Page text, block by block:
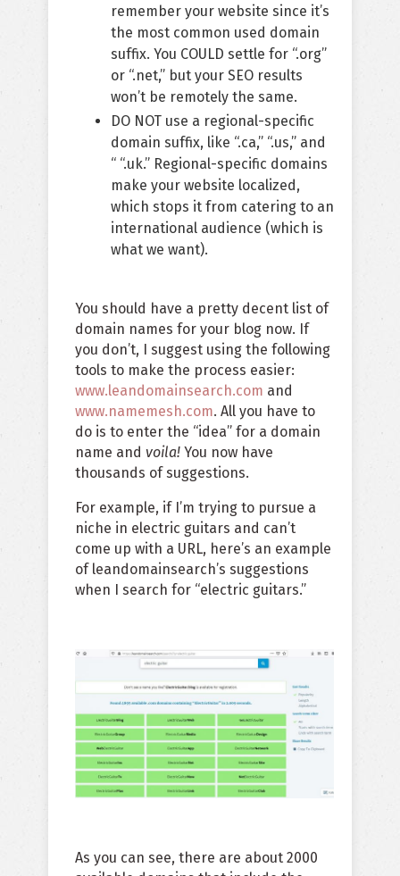
remember your website since it’s
the most common used domain
suffix. You COULD settle for “.org”
or “.net,” but your SEO results
won’t be remotely the same.
DO NOT use a regional-specific
domain suffix, like “.ca,” “.us,” and
“ “.uk.” Regional-specific domains
make your website localized,
which stops it from catering to an
international audience (which is
what we want).
You should have a pretty decent list of
domain names for your blog now. If
you don’t, I suggest using the following
tools to make the process easier:
www.leandomainsearch.com and
www.namemesh.com. All you have to
do is to enter the “idea” for a domain
name and voila! You now have
thousands of suggestions.
For example, if I’m trying to pursue a
niche in electric guitars and can’t
come up with a URL, here’s an example
of leandomainsearch’s suggestions
when I search for “electric guitars.”
As you can see, there are about 2000